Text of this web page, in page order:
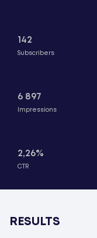
142
Subscribers
6 897
Impressions
2,26%
СTR
RESULTS